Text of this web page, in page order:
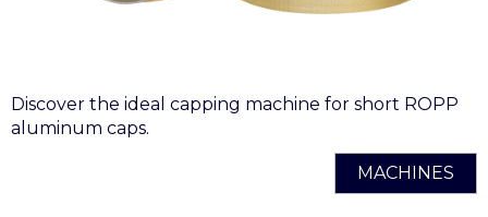
Discover the ideal capping machine for short ROPP
aluminum caps.
MACHINES